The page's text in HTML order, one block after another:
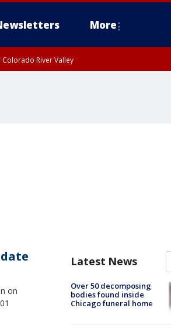
More
Colorado River Valley
on
Latest News
Over 50 decomposing
bodies found inside
Chicago funeral home